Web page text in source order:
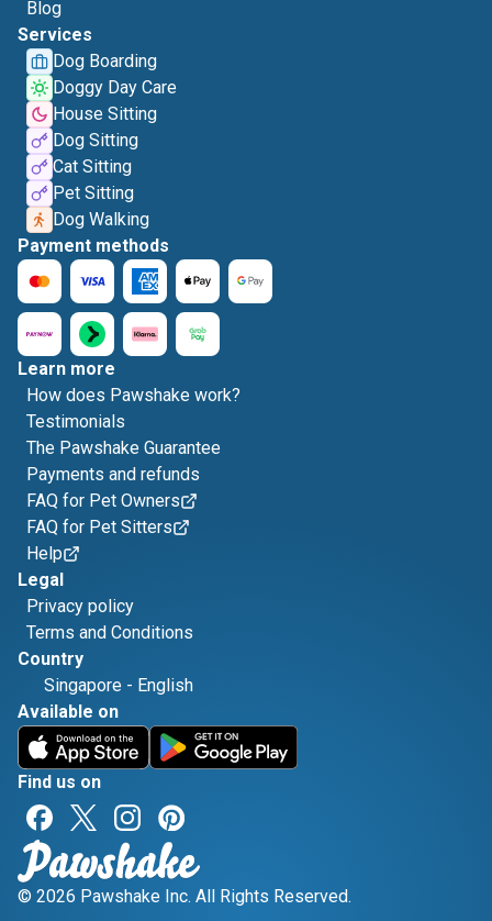
Blog
Services
Dog Boarding
Doggy Day Care
House Sitting
Dog Sitting
Cat Sitting
Pet Sitting
Dog Walking
Payment methods
Learn more
How does Pawshake work?
Testimonials
The Pawshake Guarantee
Payments and refunds
FAQ for Pet Owners
FAQ for Pet Sitters
Help
Legal
Privacy policy
Terms and Conditions
Country
Singapore - English
Available on
Find us on
© 2026 Pawshake Inc. All Rights Reserved.